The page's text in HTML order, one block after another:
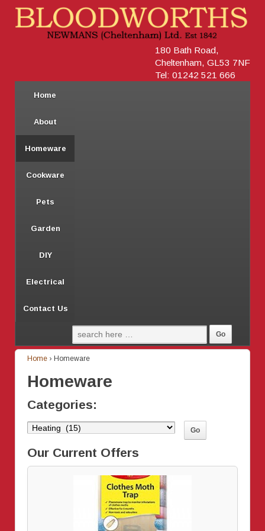
180 Bath Road,
Cheltenham, GL53 7NF
Tel: 01242 521 666
Home
About
Homeware
Cookware
Pets
Garden
DIY
Electrical
Contact Us
Home › Homeware
Homeware
Categories:
Our Current Offers